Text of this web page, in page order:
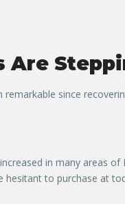
Are
remarkable since
in many areas
to purchase at